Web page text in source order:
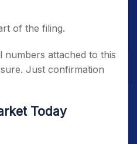
of the filing.
attached to this
Just confirmation
Today